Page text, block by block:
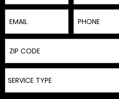
Email Phone
ZIP Code
Service Type
SERVICE TYPE